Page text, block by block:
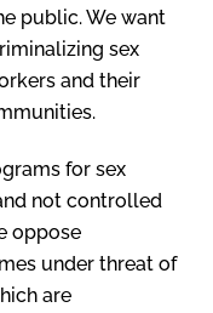
public. We want
sex
and their
for sex
not controlled
oppose
under threat of
are